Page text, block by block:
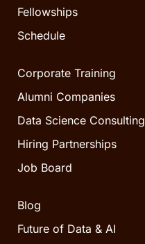
Fellowships
Schedule
Corporate Training
Alumni Companies
Data Science Consulting
Hiring Partnerships
Job Board
Blog
Future of Data & AI